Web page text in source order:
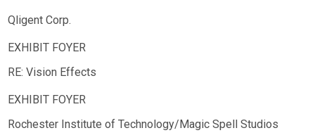
Qligent Corp.
RE: Vision Effects
Rochester Institute of Technology/Magic Spell Studios